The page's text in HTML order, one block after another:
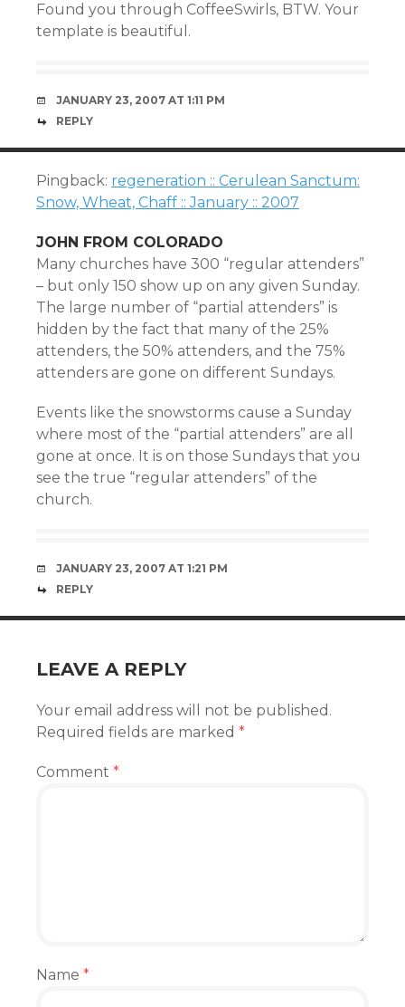
Found you through CoffeeSwirls, BTW. Your
template is beautiful.
JANUARY 23, 2007 AT 1:11 PM
REPLY
Pingback: regeneration :: Cerulean Sanctum:
Snow, Wheat, Chaff :: January :: 2007
JOHN FROM COLORADO
Many churches have 300 “regular attenders”
– but only 150 show up on any given Sunday.
The large number of “partial attenders” is
hidden by the fact that many of the 25%
attenders, the 50% attenders, and the 75%
attenders are gone on different Sundays.
Events like the snowstorms cause a Sunday
where most of the “partial attenders” are all
gone at once. It is on those Sundays that you
see the true “regular attenders” of the
church.
JANUARY 23, 2007 AT 1:21 PM
REPLY
LEAVE A REPLY
Your email address will not be published.
Required fields are marked *
Comment *
Name *